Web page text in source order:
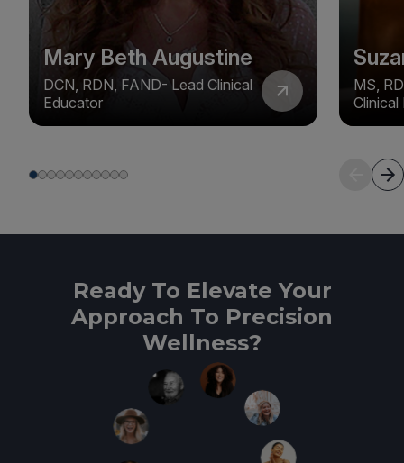
Mary Beth Augustine
DCN, RDN, FAND- Lead Clinical
Educator
MS,
Clinical
Ready To Elevate Your
Approach To Precision
Wellness?